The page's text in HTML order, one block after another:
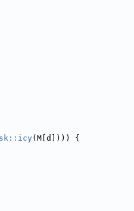
(M[d]))) {